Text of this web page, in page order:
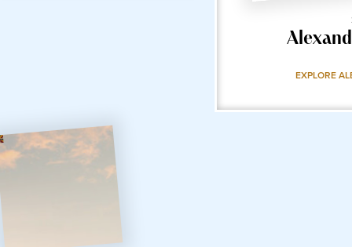
EXPLORE